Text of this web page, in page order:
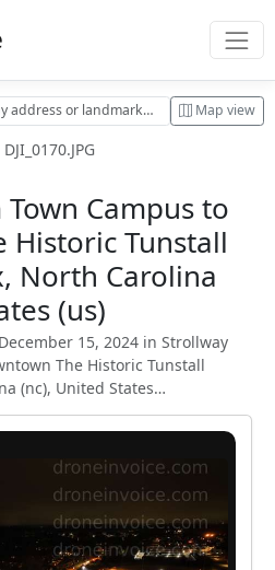
Map view
DJI_0170.JPG
Campus to
Historic Tunstall
North Carolina
(us)
15, 2024 in Strollway
The Historic Tunstall
(nc), United States…